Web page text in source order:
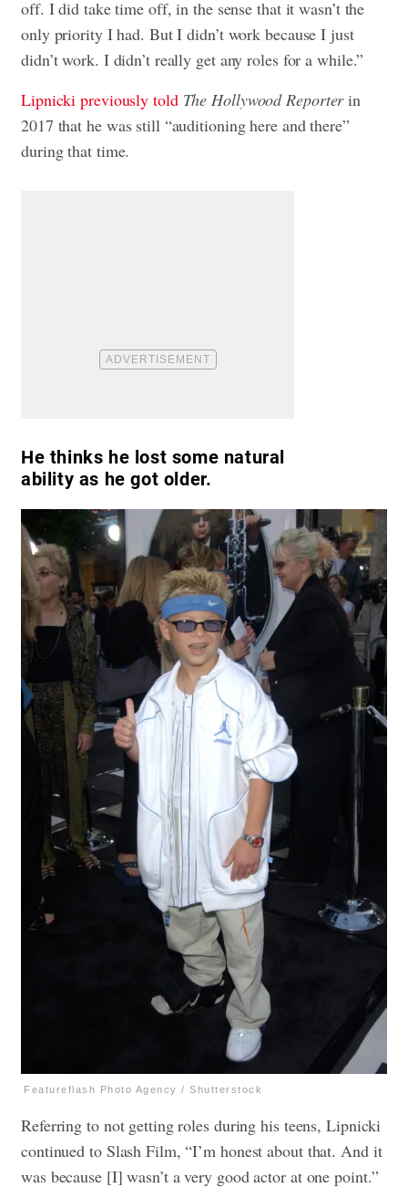
off. I did take time off, in the sense that it wasn’t the
only priority I had. But I didn’t work because I just
didn’t work. I didn’t really get any roles for a while.”
Lipnicki previously told The Hollywood Reporterin
2017 that he was still “auditioning here and there”
during that time.
He thinks he lost some natural
ability as he got older.
Featureflash Photo Agency / Shutterstock
Referring to not getting roles during his teens, Lipnicki
continued to Slash Film, “I’m honest about that. And it
was because [I] wasn’t a very good actor at one point.”